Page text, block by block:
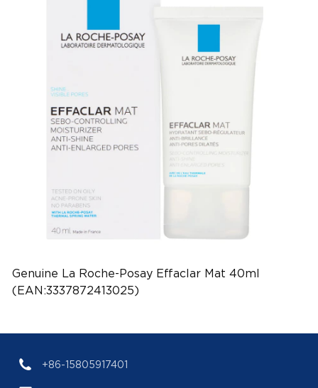
Genuine La Roche-Posay Effaclar Mat 40ml
(EAN:3337872413025)
+86-15805917401